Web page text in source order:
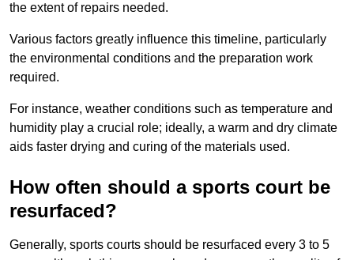
the extent of repairs needed.
Various factors greatly influence this timeline, particularly
the environmental conditions and the preparation work
required.
For instance, weather conditions such as temperature and
humidity play a crucial role; ideally, a warm and dry climate
aids faster drying and curing of the materials used.
How often should a sports court be
resurfaced?
Generally, sports courts should be resurfaced every 3 to 5